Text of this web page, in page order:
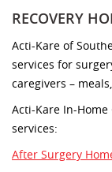
RECOVERY
Acti-Kare of
services for
caregivers –
Acti-Kare In-
services:
After Surgery